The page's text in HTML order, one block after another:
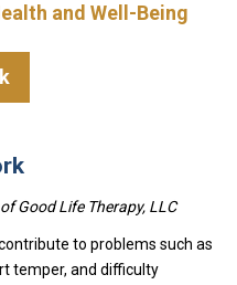
and Well-Being
ofGood Life Therapy, LLC
to problems such as
temper, and difficulty